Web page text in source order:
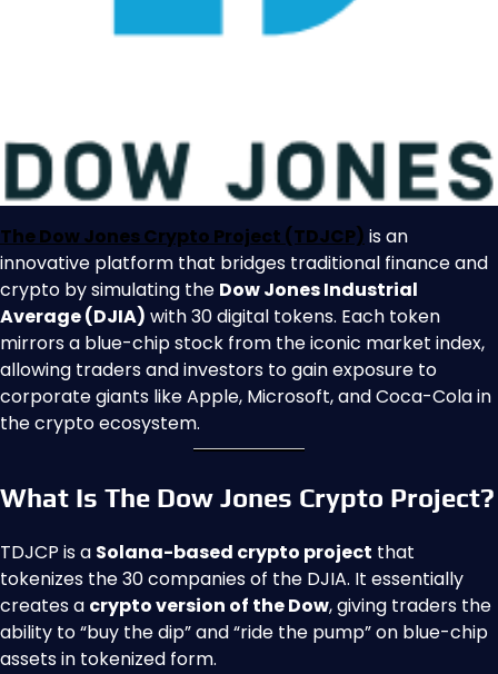
The Dow Jones Crypto Project (TDJCP) is an
innovative platform that bridges traditional finance and
crypto by simulating the Dow Jones Industrial
Average (DJIA) with 30 digital tokens. Each token
mirrors a blue-chip stock from the iconic market index,
allowing traders and investors to gain exposure to
corporate giants like Apple, Microsoft, and Coca-Cola in
the crypto ecosystem.
What Is The Dow Jones Crypto Project?
TDJCP is a Solana-based crypto project that
tokenizes the 30 companies of the DJIA. It essentially
creates a crypto version of the Dow, giving traders the
ability to “buy the dip” and “ride the pump” on blue-chip
assets in tokenized form.